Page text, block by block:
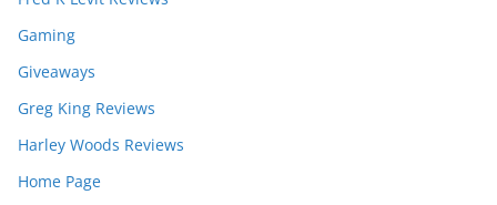
Gaming
Giveaways
Greg King Reviews
Harley Woods Reviews
Home Page